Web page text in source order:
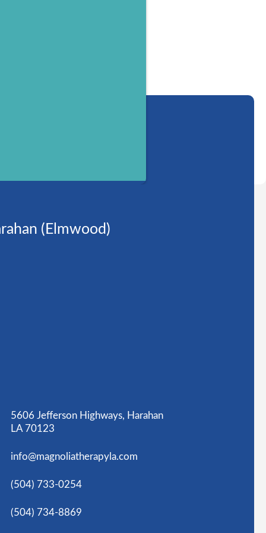
(Elmwood)
5606 Jefferson Highways, Harahan
LA 70123
info@magnoliatherapyla.com
(504) 733-0254
(504) 734-8869